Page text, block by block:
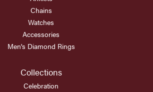
Chains
Watches
Accessories
Men's Diamond Rings
Collections
Celebration